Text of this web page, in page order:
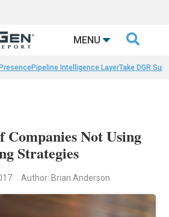
MENU 
Pipeline Intelligence LayerTake DGR
Companies Not Using
Strategies
Author: Brian Anderson